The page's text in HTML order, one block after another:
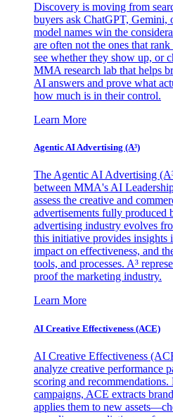
Discovery is moving from
buyers ask ChatGPT, Gemini,
model names win the
are often not the ones that
see whether they show up, or
MMA research lab that helps
AI answers and prove what
how much is in their control.
Learn More
Agentic AI Advertising (A³)
The Agentic AI Advertising
between MMA's AI
assess the creative and
advertisements fully produced
advertising industry evolves
this initiative provides insights
impact on effectiveness, and
tools, and processes. A³
proof the marketing industry.
Learn More
AI Creative Effectiveness (ACE)
AI Creative Effectiveness
analyze creative performance
scoring and
campaigns, ACE extracts
applies them to new